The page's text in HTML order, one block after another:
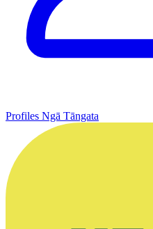
Profiles Ngā Tāngata